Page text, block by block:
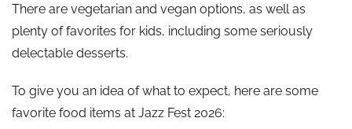
There are vegetarian and vegan options, as well as
plenty of favorites for kids, including some seriously
delectable desserts.
To give you an idea of what to expect, here are some
favorite food items at Jazz Fest 2026: